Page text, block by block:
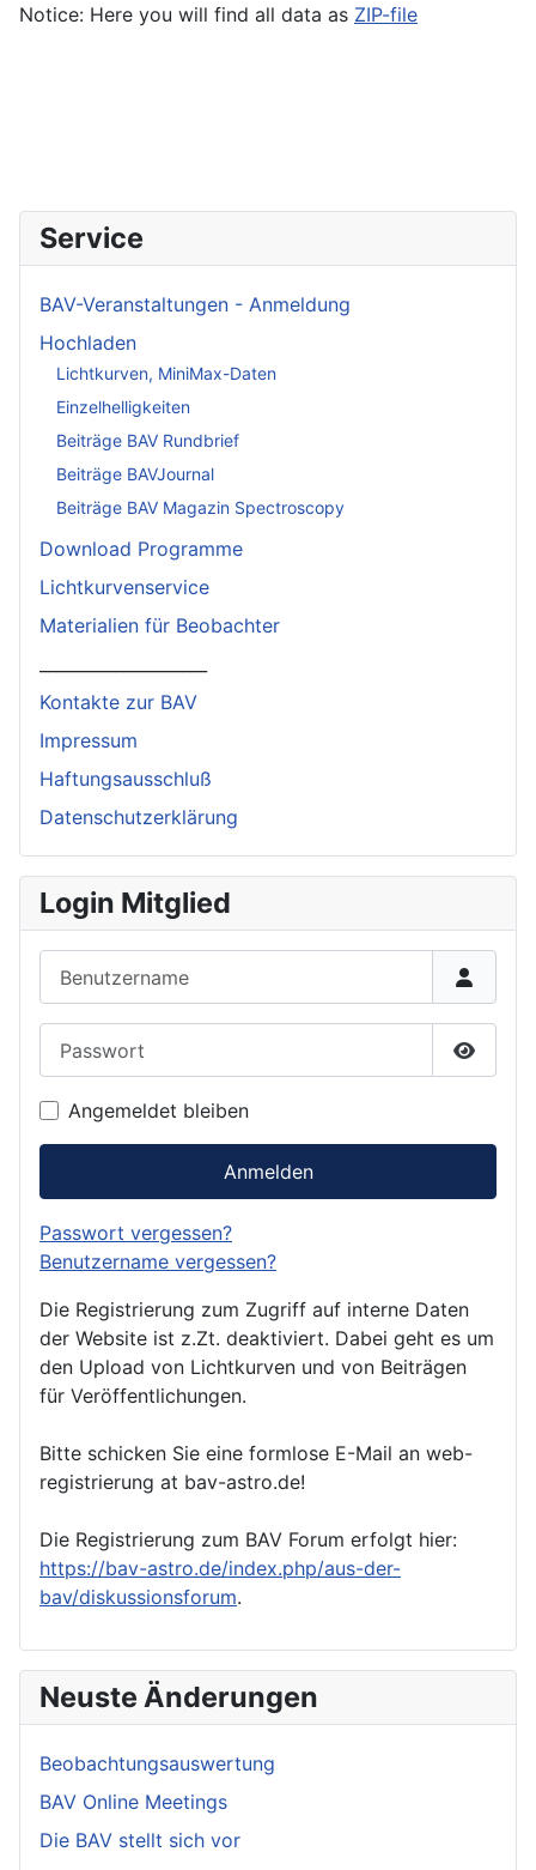
Notice: Here you will find all data as ZIP-file
Service
BAV-Veranstaltungen - Anmeldung
Hochladen
Lichtkurven, MiniMax-Daten
Einzelhelligkeiten
Beiträge BAV Rundbrief
Beiträge BAVJournal
Beiträge BAV Magazin Spectroscopy
Download Programme
Lichtkurvenservice
Materialien für Beobachter
Kontakte zur BAV
Impressum
Haftungsausschluß
Datenschutzerklärung
Login Mitglied
Angemeldet bleiben
Anmelden
Passwort vergessen?
Benutzername vergessen?
Die Registrierung zum Zugriff auf interne Daten
der Website ist z.Zt. deaktiviert. Dabei geht es um
den Upload von Lichtkurven und von Beiträgen
für Veröffentlichungen.
Bitte schicken Sie eine formlose E-Mail an web-
registrierung at bav-astro.de!
Die Registrierung zum BAV Forum erfolgt hier:
https://bav-astro.de/index.php/aus-der-
bav/diskussionsforum.
Neuste Änderungen
Beobachtungsauswertung
BAV Online Meetings
Die BAV stellt sich vor